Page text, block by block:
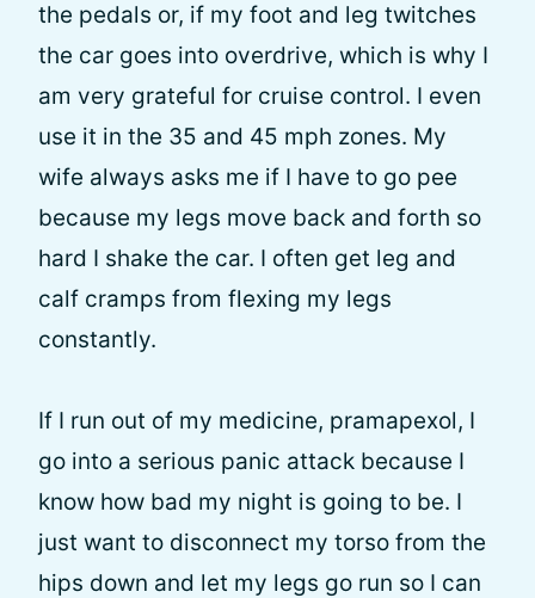
the pedals or, if my foot and leg twitches
the car goes into overdrive, which is why I
am very grateful for cruise control. I even
use it in the 35 and 45 mph zones. My
wife always asks me if I have to go pee
because my legs move back and forth so
hard I shake the car. I often get leg and
calf cramps from flexing my legs
constantly.
If I run out of my medicine, pramapexol, I
go into a serious panic attack because I
know how bad my night is going to be. I
just want to disconnect my torso from the
hips down and let my legs go run so I can